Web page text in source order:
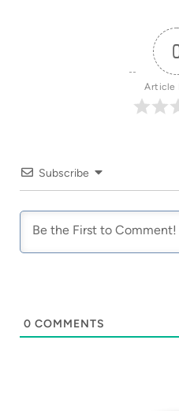
Article
Subscribe
0 COMMENTS